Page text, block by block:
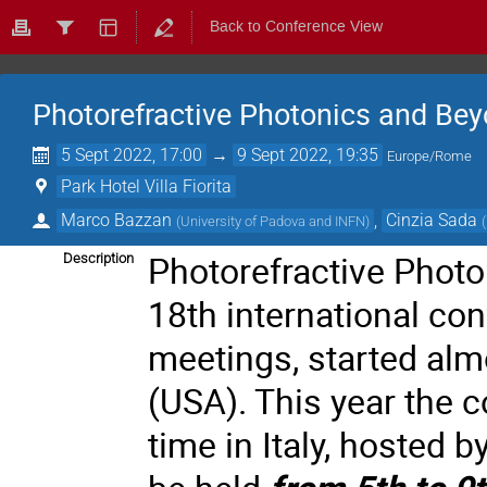
Back to Conference View
Photorefractive Photonics and
5 Sept 2022, 17:00 → 9 Sept 2022, 19:35 Europe/Rome
Park Hotel Villa Fiorita
Marco Bazzan (University of Padova and INFN) Cinzia Sada (
Description
Photorefractive
18th international
meetings, started
(USA). This year the
time in Italy, hosted